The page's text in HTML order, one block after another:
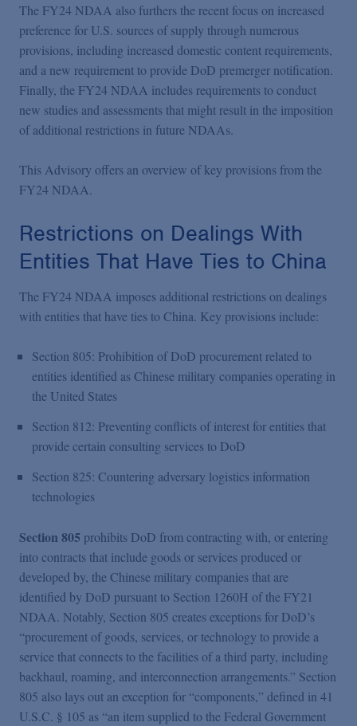
The FY24 NDAA also furthers the recent focus on increased
preference for U.S. sources of supply through numerous
provisions, including increased domestic content requirements,
and a new requirement to provide DoD premerger notification.
Finally, the FY24 NDAA includes requirements to conduct
new studies and assessments that might result in the imposition
of additional restrictions in future NDAAs.
This Advisory offers an overview of key provisions from the
FY24 NDAA.
Restrictions on Dealings With
Entities That Have Ties to China
The FY24 NDAA imposes additional restrictions on dealings
with entities that have ties to China. Key provisions include:
Section 805: Prohibition of DoD procurement related to
entities identified as Chinese military companies operating in
the United States
Section 812: Preventing conflicts of interest for entities that
provide certain consulting services to DoD
Section 825: Countering adversary logistics information
technologies
Section 805 prohibits DoD from contracting with, or entering
into contracts that include goods or services produced or
developed by, the Chinese military companies that are
identified by DoD pursuant to Section 1260H of the FY21
NDAA. Notably, Section 805 creates exceptions for DoD’s
“procurement of goods, services, or technology to provide a
service that connects to the facilities of a third party, including
backhaul, roaming, and interconnection arrangements.” Section
805 also lays out an exception for “components,” defined in 41
U.S.C. § 105 as “an item supplied to the Federal Government